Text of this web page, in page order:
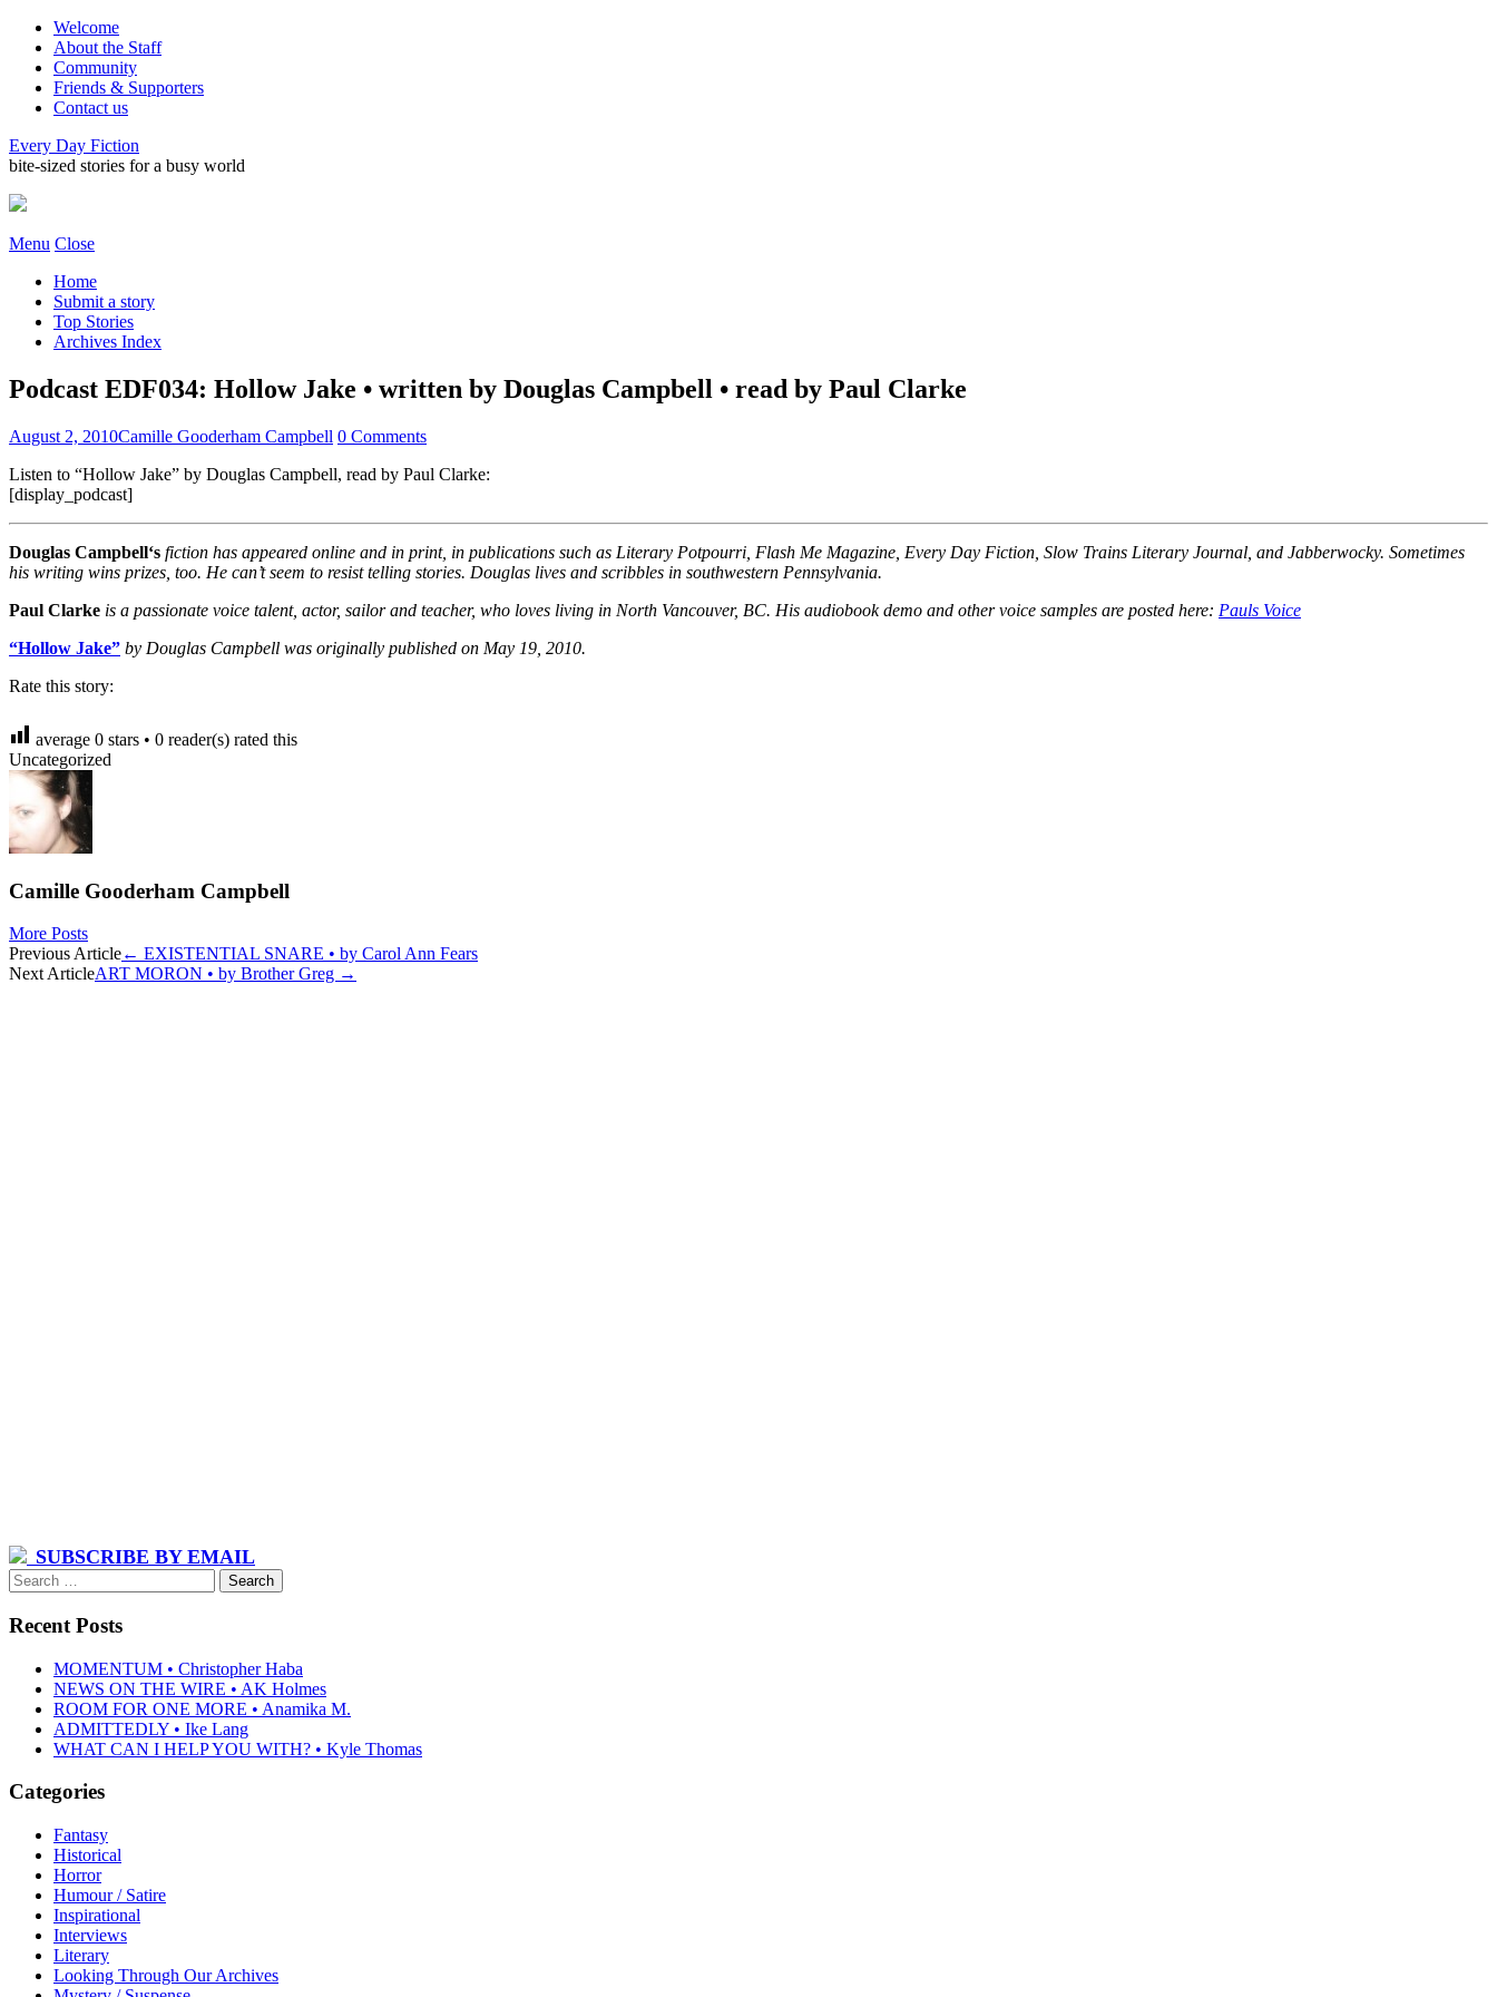
Welcome
About the Staff
Community
Friends & Supporters
Contact us
Every Day Fiction
bite-sized stories for a busy world
Menu Close
Home
Submit a story
Top Stories
Archives Index
Podcast EDF034: Hollow Jake • written by Douglas Campbell • read by Paul Clarke
August 2, 2010Camille Gooderham Campbell 0 Comments
Listen to “Hollow Jake” by Douglas Campbell, read by Paul Clarke:
[display_podcast]
Douglas Campbell‘s fiction has appeared online and in print, in publications such as Literary Potpourri, Flash Me Magazine, Every Day Fiction, Slow Trains Literary Journal, and Jabberwocky. Sometimes
his writing wins prizes, too. He can’t seem to resist telling stories. Douglas lives and scribbles in southwestern Pennsylvania.
Paul Clarke is a passionate voice talent, actor, sailor and teacher, who loves living in North Vancouver, BC. His audiobook demo and other voice samples are posted here: Pauls Voice
“Hollow Jake” by Douglas Campbell was originally published on May 19, 2010.
Rate this story:
average 0 stars • 0 reader(s) rated this
Uncategorized
Camille Gooderham Campbell
More Posts
Post
navigation
Previous Article← EXISTENTIAL SNARE • by Carol Ann Fears
Next ArticleART MORON • by Brother Greg →
SUBSCRIBE BY EMAIL
Search
for:
Recent Posts
MOMENTUM • Christopher Haba
NEWS ON THE WIRE • AK Holmes
ROOM FOR ONE MORE • Anamika M.
ADMITTEDLY • Ike Lang
WHAT CAN I HELP YOU WITH? • Kyle Thomas
Categories
Fantasy
Historical
Horror
Humour / Satire
Inspirational
Interviews
Literary
Looking Through Our Archives